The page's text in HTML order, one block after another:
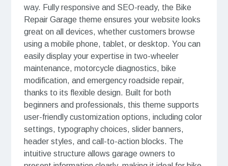
way. Fully responsive and SEO-ready, the Bike
Repair Garage theme ensures your website looks
great on all devices, whether customers browse
using a mobile phone, tablet, or desktop. You can
easily display your expertise in two-wheeler
maintenance, motorcycle diagnostics, bike
modification, and emergency roadside repair,
thanks to its flexible design. Built for both
beginners and professionals, this theme supports
user-friendly customization options, including color
settings, typography choices, slider banners,
header styles, and call-to-action blocks. The
intuitive structure allows garage owners to